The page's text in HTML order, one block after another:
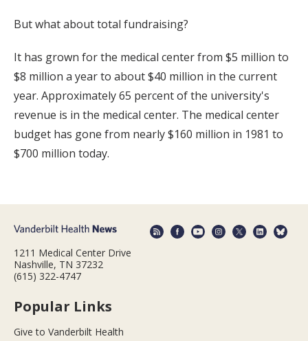
But what about total fundraising?
It has grown for the medical center from $5 million to
$8 million a year to about $40 million in the current
year. Approximately 65 percent of the university's
revenue is in the medical center. The medical center
budget has gone from nearly $160 million in 1981 to
$700 million today.
1211 Medical Center Drive
Nashville, TN 37232
(615) 322-4747
Popular Links
Give to Vanderbilt Health